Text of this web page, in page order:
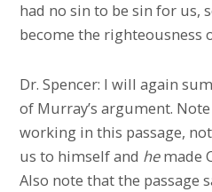
had no sin to be sin for us,
become the righteousness
Dr. Spencer: I will again
of Murray’s argument.
working in this passage,
us to himself and hemade
Also note that the passage